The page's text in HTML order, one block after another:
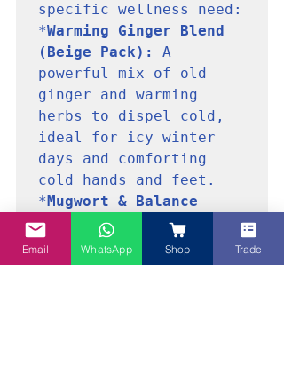
specific wellness need:
*Warming Ginger Blend
(Beige Pack):
A
powerful mix of old
ginger and warming
herbs to dispel cold,
ideal for icy winter
days and comforting
cold hands and feet.
*Mugwort & Balance
Blend (Purple
Pack): Formulated with
Mugwort and Angelica
Email WhatsApp Shop Trade